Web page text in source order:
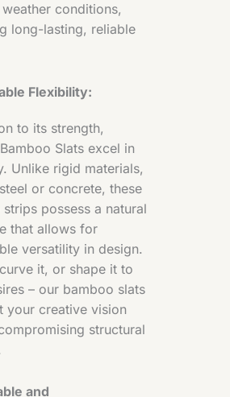
conditions,
long-lasting, reliable
Flexibility:
to its strength,
Slats excel in
Unlike rigid materials,
or concrete, these
possess a natural
that allows for
versatility in design.
it, or shape it to
– our bamboo slats
your creative vision
structural
and